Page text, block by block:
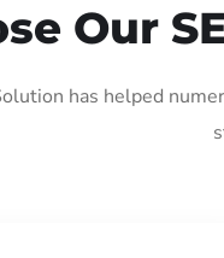
Our
has helped